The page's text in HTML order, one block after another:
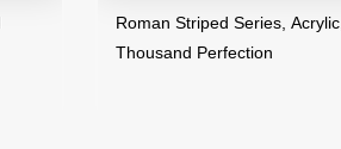
Roman Striped Series, Acrylic,
Thousand Perfection